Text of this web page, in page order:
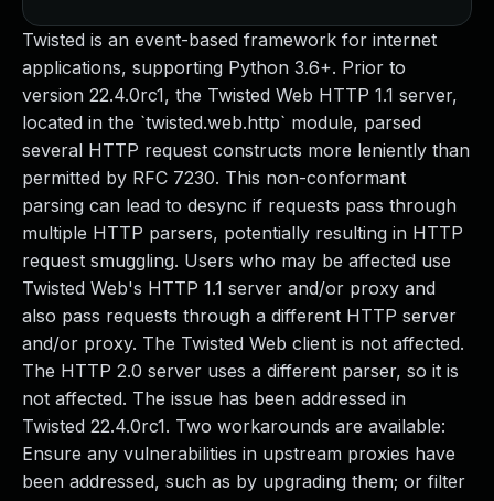
Twisted is an event-based framework for internet
applications, supporting Python 3.6+. Prior to
version 22.4.0rc1, the Twisted Web HTTP 1.1 server,
located in the `twisted.web.http` module, parsed
several HTTP request constructs more leniently than
permitted by RFC 7230. This non-conformant
parsing can lead to desync if requests pass through
multiple HTTP parsers, potentially resulting in HTTP
request smuggling. Users who may be affected use
Twisted Web's HTTP 1.1 server and/or proxy and
also pass requests through a different HTTP server
and/or proxy. The Twisted Web client is not affected.
The HTTP 2.0 server uses a different parser, so it is
not affected. The issue has been addressed in
Twisted 22.4.0rc1. Two workarounds are available:
Ensure any vulnerabilities in upstream proxies have
been addressed, such as by upgrading them; or filter